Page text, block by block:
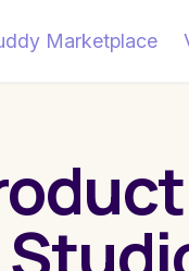
Marketplace